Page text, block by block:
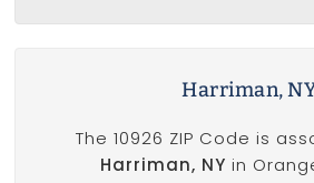
Harriman,
The 10926 ZIP Code is
Harriman, NY in